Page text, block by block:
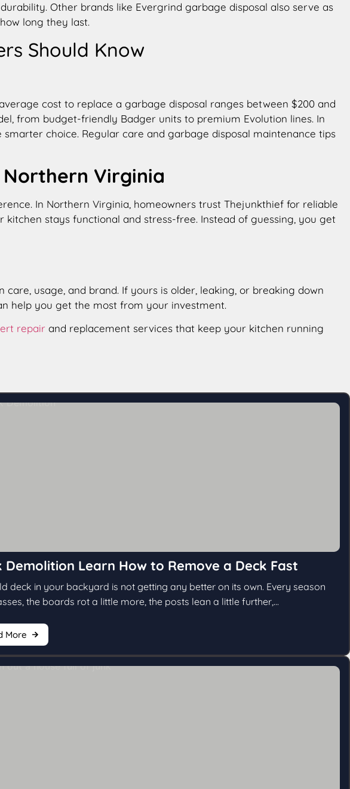
Other brands like Evergrind garbage disposal also serve as
long they last.
Should Know
cost to replace a garbage disposal ranges between $200 and
from budget-friendly Badger units to premium Evolution lines. In
choice. Regular care and garbage disposal maintenance tips
Virginia
In Northern Virginia, homeowners trust Thejunkthief for reliable
kitchen stays functional and stress-free. Instead of guessing, you get
usage, and brand. If yours is older, leaking, or breaking down
help you get the most from your investment.
repair and replacement services that keep your kitchen running
Demolition Learn How to Remove a Deck Fast
deck in your backyard is not getting any better on its own. Every season
the boards rot a little more, the posts lean a little further,...
More